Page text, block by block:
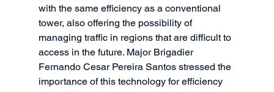
with the same efficiency as a conventional
tower, also offering the possibility of
managing traffic in regions that are difficult to
access in the future. Major Brigadier
Fernando Cesar Pereira Santos stressed the
importance of this technology for efficiency